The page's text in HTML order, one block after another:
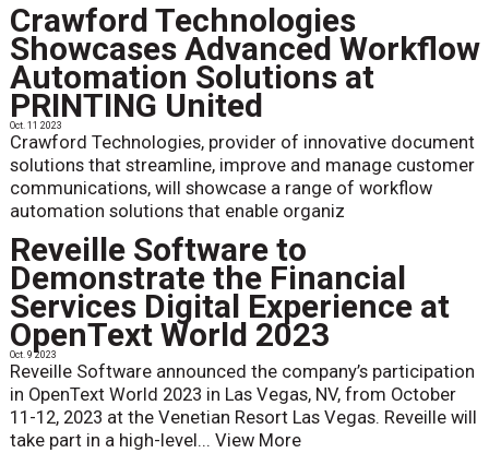
Crawford Technologies
Showcases Advanced Workflow
Automation Solutions at
PRINTING United
Oct. 11 2023
Crawford Technologies, provider of innovative document
solutions that streamline, improve and manage customer
communications, will showcase a range of workflow
automation solutions that enable organiz
Reveille Software to
Demonstrate the Financial
Services Digital Experience at
OpenText World 2023
Oct. 9 2023
Reveille Software announced the company’s participation
in OpenText World 2023 in Las Vegas, NV, from October
11-12, 2023 at the Venetian Resort Las Vegas. Reveille will
take part in a high-level... View More